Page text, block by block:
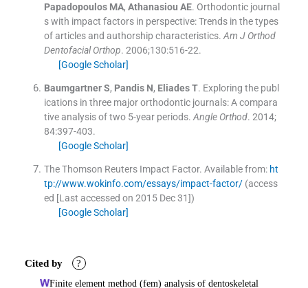
Papadopoulos MA, Athanasiou AE. Orthodontic journal
s with impact factors in perspective: Trends in the types
of articles and authorship characteristics. Am J Orthod
Dentofacial Orthop. 2006;130:516-22.
[Google Scholar]
Baumgartner S, Pandis N, Eliades T. Exploring the publ
ications in three major orthodontic journals: A compara
tive analysis of two 5-year periods. Angle Orthod. 2014;
84:397-403.
[Google Scholar]
The Thomson Reuters Impact Factor. Available from: ht
tp://www.wokinfo.com/essays/impact-factor/ (access
ed [Last accessed on 2015 Dec 31])
[Google Scholar]
Cited by ?
Finite element method (fem) analysis of dentoskeletal